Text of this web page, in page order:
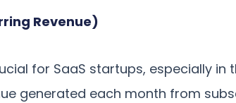
Revenue)
for SaaS startups, especially in
generated each month from